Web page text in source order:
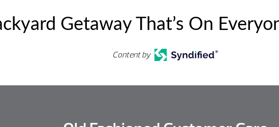
Getaway That’s On
Content by